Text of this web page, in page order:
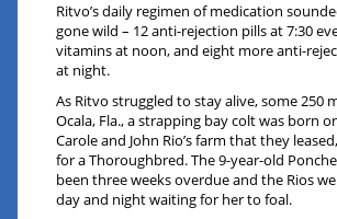
Ritvo’s daily regimen of medication
gone wild – 12 anti-rejection pills at 7:30
vitamins at noon, and eight more anti-
at night.
As Ritvo struggled to stay alive, some 250
Ocala, Fla., a strapping bay colt was born
Carole and John Rio’s farm that they
for a Thoroughbred. The 9-year-old
been three weeks overdue and the Rios
day and night waiting for her to foal.